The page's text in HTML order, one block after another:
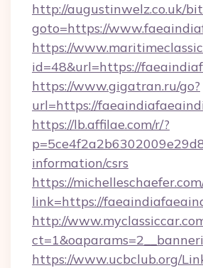
http://augustinwelz.co.uk/
goto=https://
https://
id=48&url=https://
https://www.gigatran.ru/go?
url=https://
https://lb.affilae.com/r/?
information/csrs
https://
link=https://
http://
https://www.ucbclub.org/